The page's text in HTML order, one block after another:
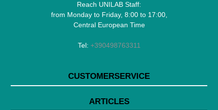
Reach UNILAB Staff:
from Monday to Friday, 8:00 to 17:00,
Central European Time
Tel: +390498763311
CUSTOMERSERVICE
ARTICLES